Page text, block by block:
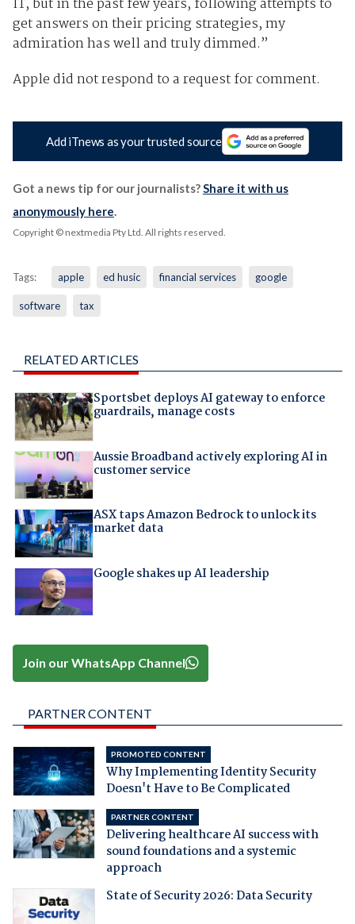
get answers on their pricing strategies, my
admiration has well and truly dimmed.”
Apple did not respond to a request for comment.
Add iTnews as your trusted source
Got a news tip for our journalists?Share it with us
anonymously here.
Copyright © nextmedia Pty Ltd. All rights reserved.
Tags: apple ed husic financial services google
software tax
RELATED ARTICLES
Sportsbet deploys AI gateway to enforce
guardrails, manage costs
Aussie Broadband actively exploring AI in
customer service
ASX taps Amazon Bedrock to unlock its
market data
Google shakes up AI leadership
Join our WhatsApp Channel
PARTNER CONTENT
PROMOTED CONTENT
Why Implementing Identity Security
Doesn't Have to Be Complicated
PARTNER CONTENT
Delivering healthcare AI success with
sound foundations and a systemic
approach
State of Security 2026: Data Security